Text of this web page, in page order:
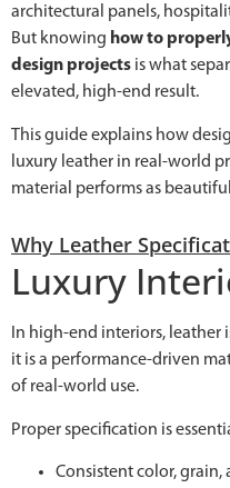
architectural panels,
But knowing how to
design projects is what
elevated, high-end result.
This guide explains how
luxury leather in real-world
material performs as
Why Leather
Luxury
In high-end interiors,
it is a performance-driven
of real-world use.
Proper specification is
Consistent color, grain,